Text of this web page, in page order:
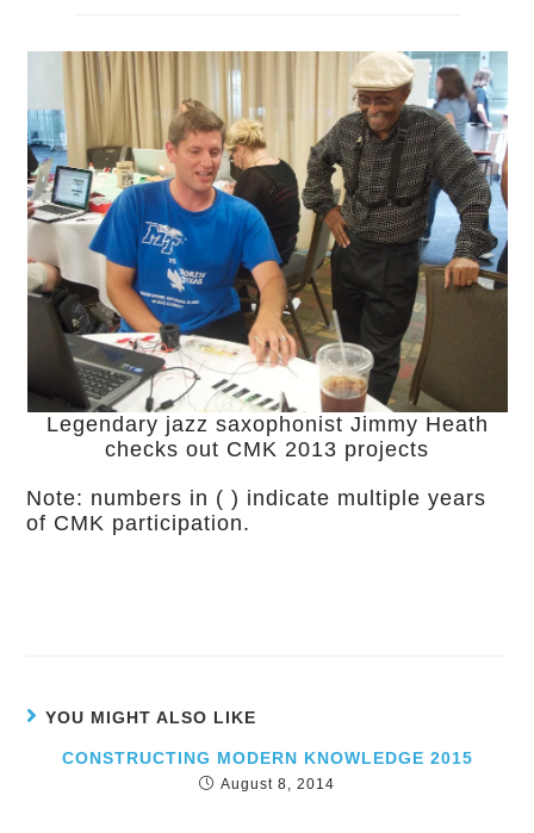
Legendary jazz saxophonist Jimmy Heath
checks out CMK 2013 projects
Note: numbers in ( ) indicate multiple years
of CMK participation.
YOU MIGHT ALSO LIKE
CONSTRUCTING MODERN KNOWLEDGE 2015
August 8, 2014